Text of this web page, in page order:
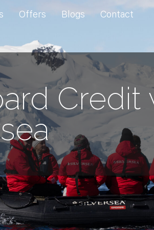
Offers Blogs Contact
Credit